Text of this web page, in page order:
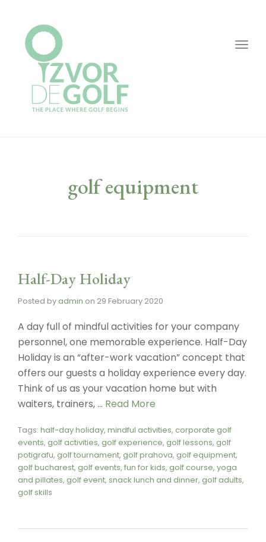
golf equipment
Half-Day Holiday
Posted byadmin on 29 February 2020
A day full of mindful activities for your company
personnel, one memorable experience. Half-Day
Holiday is an “after-work vacation” concept that
offers our guests a holiday experience every day.
Think of us as your vacation home but with
waiters, trainers, … Read More
Tags: half-day holiday, mindful activities, corporate golf
events, golf activities, golf experience, golf lessons, golf
potigrafu, golf tournament, golf prahova, golf equipment,
golf bucharest, golf events, fun for kids, golf course, yoga
and pillates, golf event, snack lunch and dinner, golf adults,
golf skills